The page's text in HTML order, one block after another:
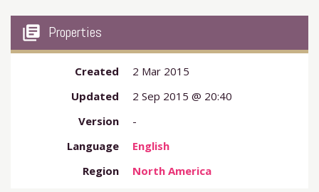
my_library_books Properties
Created
2 Mar 2015
Updated
2 Sep 2015 @ 20:40
Version
-
Language
English
Region
North America